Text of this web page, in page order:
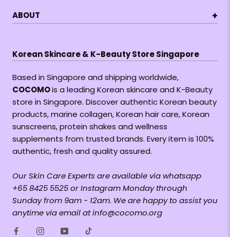
ABOUT +
Korean Skincare & K-Beauty Store Singapore
Based in Singapore and shipping worldwide,
COCOMOis a leading Korean skincare and K-Beauty
store in Singapore. Discover authentic Korean beauty
products, marine collagen, Korean hair care, Korean
sunscreens, protein shakes and wellness
supplements from trusted brands. Every item is 100%
authentic, fresh and quality assured.
Our Skin Care Experts are available via whatsapp
+65 8425 5525 or Instagram Monday through
Sunday from 9am - 12am. We are happy to assist you
anytime via email at info@cocomo.org